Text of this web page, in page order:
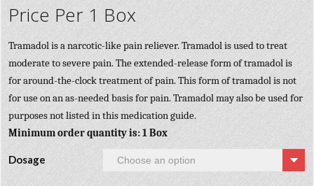
Price Per 1 Box
Tramadol is a narcotic-like pain reliever. Tramadol is used to treat
moderate to severe pain. The extended-release form of tramadol is
for around-the-clock treatment of pain. This form of tramadol is not
for use on an as-needed basis for pain. Tramadol may also be used for
purposes not listed in this medication guide.
Minimum order quantity is: 1 Box
Dosage